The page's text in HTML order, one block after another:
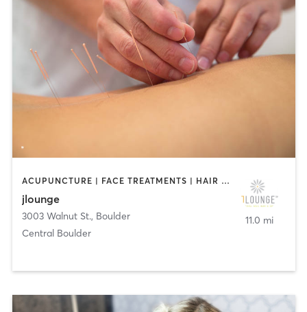
ACUPUNCTURE | FACE TREATMENTS | HAIR REMOVAL | HAIR SALON | MASSAGE | MED SPA | NAILS
jlounge
3003 Walnut St., Boulder
Central Boulder
11.0 mi